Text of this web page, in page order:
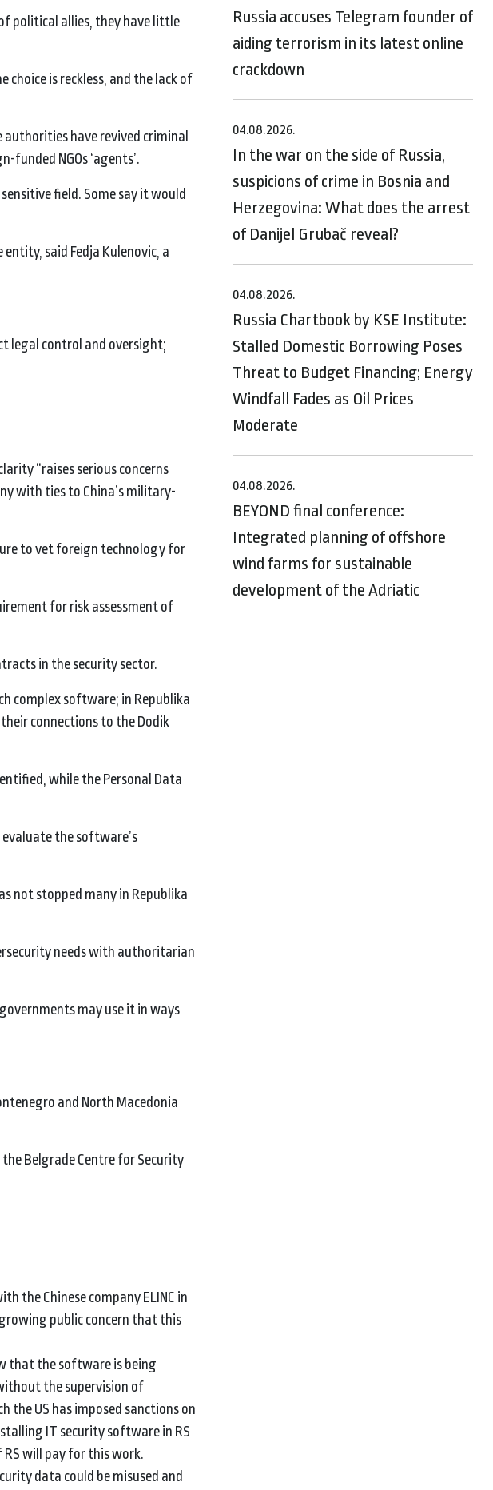
political allies, they have little
is reckless, and the lack of
have revived criminal
NGOs ‘agents’.
field. Some say it would
said Fedja Kulenovic, a
legal control and oversight;
“raises serious concerns
with ties to China’s military-
to vet foreign technology for
for risk assessment of
in the security sector.
complex software; in Republika
connections to the Dodik
while the Personal Data
the software’s
not stopped many in Republika
needs with authoritarian
may use it in ways
and North Macedonia
Belgrade Centre for Security
the Chinese company ELINC in
public concern that this
that the software is being
the supervision of
the US has imposed sanctions on
IT security software in RS
will pay for this work.
data could be misused and
Russia accuses Telegram founder of
aiding terrorism in its latest online
crackdown
04.08.2026.
In the war on the side of Russia,
suspicions of crime in Bosnia and
Herzegovina: What does the arrest
of Danijel Grubač reveal?
04.08.2026.
Russia Chartbook by KSE Institute:
Stalled Domestic Borrowing Poses
Threat to Budget Financing; Energy
Windfall Fades as Oil Prices
Moderate
04.08.2026.
BEYOND final conference:
Integrated planning of offshore
wind farms for sustainable
development of the Adriatic